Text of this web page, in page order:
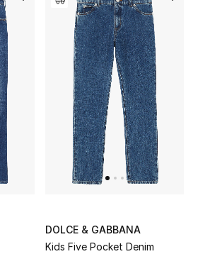
DOLCE & GABBANA
Kids Five Pocket Denim